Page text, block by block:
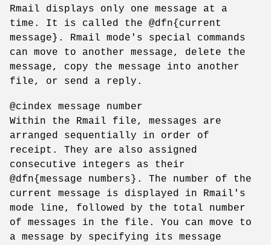
Rmail displays only one message at a
time. It is called the @dfn{current
message}. Rmail mode's special commands
can move to another message, delete the
message, copy the message into another
file, or send a reply.
@cindex message number
Within the Rmail file, messages are
arranged sequentially in order of
receipt. They are also assigned
consecutive integers as their
@dfn{message numbers}. The number of the
current message is displayed in Rmail's
mode line, followed by the total number
of messages in the file. You can move to
a message by specifying its message